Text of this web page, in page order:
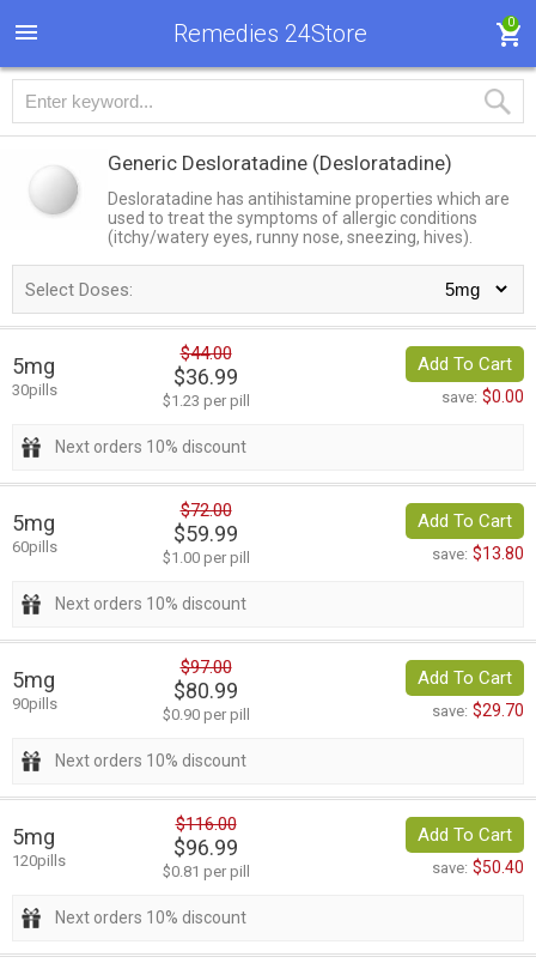
Remedies 24Store 0
Generic Desloratadine (Desloratadine)
Desloratadine has antihistamine properties which are
used to treat the symptoms of allergic conditions
(itchy/watery eyes, runny nose, sneezing, hives).
Select Doses:
5mg
30pills
$44.00
$36.99
$1.23 per pill
Add To Cart
save: $0.00
Next orders 10% discount
5mg
60pills
$72.00
$59.99
$1.00 per pill
Add To Cart
save: $13.80
Next orders 10% discount
5mg
90pills
$97.00
$80.99
$0.90 per pill
Add To Cart
save: $29.70
Next orders 10% discount
5mg
120pills
$116.00
$96.99
$0.81 per pill
Add To Cart
save: $50.40
Next orders 10% discount